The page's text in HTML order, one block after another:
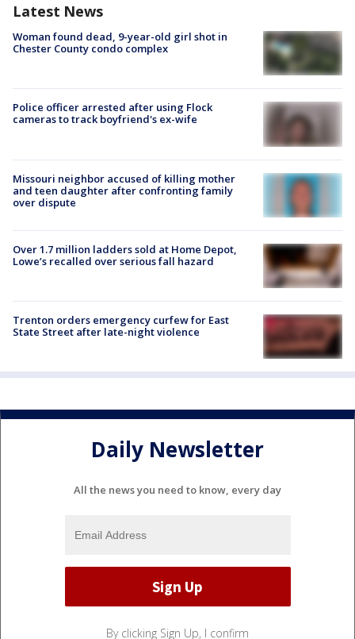
Latest News
Woman found dead, 9-year-old girl shot in
Chester County condo complex
Police officer arrested after using Flock
cameras to track boyfriend's ex-wife
Missouri neighbor accused of killing mother
and teen daughter after confronting family
over dispute
Over 1.7 million ladders sold at Home Depot,
Lowe’s recalled over serious fall hazard
Trenton orders emergency curfew for East
State Street after late-night violence
Daily Newsletter
All the news you need to know, every day
By clicking Sign Up, I confirm